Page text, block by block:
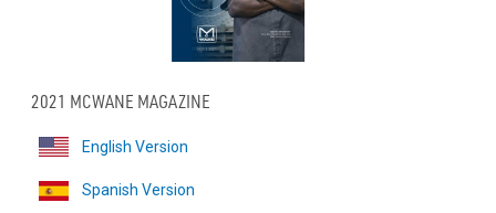
2021 MCWANE MAGAZINE
English Version
Spanish Version